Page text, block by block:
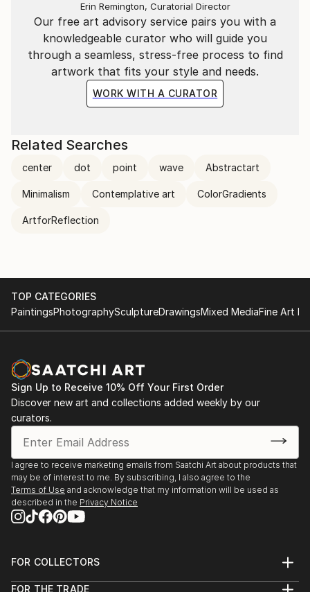
Our free art advisory service pairs you with a
knowledgeable curator who will guide you
through a seamless, stress-free process to find
artwork that fits your style and needs.
WORK WITH A CURATOR
Erin Remington, Curatorial Director
Related Searches
center dot point wave Abstractart
Minimalism Contemplative art ColorGradients
ArtforReflection
TOP CATEGORIES
PaintingsPhotographySculptureDrawingsMixed MediaFine Art
Sign Up to Receive 10% Off Your First Order
Discover new art and collections added weekly by our
curators.
I agree to receive marketing emails from Saatchi Art about products that
may be of interest to me. By subscribing, I also agree to the
Terms of Use and acknowledge that my information will be used as
described in the Privacy Notice
FOR COLLECTORS
FOR THE TRADE